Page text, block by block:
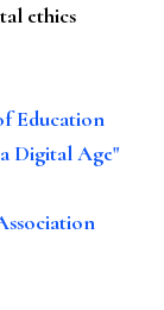
ethics
Education
Digital Age"